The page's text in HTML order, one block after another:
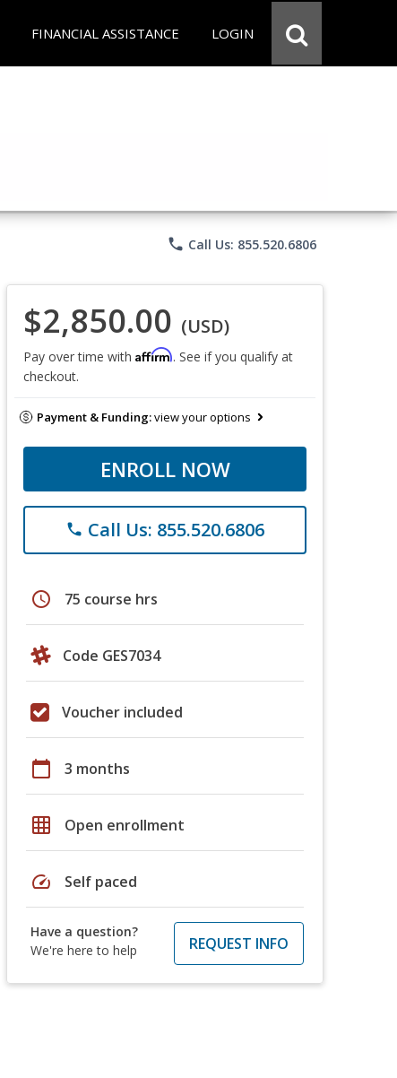
FINANCIAL ASSISTANCE LOGIN
phone Call Us: 855.520.6806
$2,850.00 (USD)
Pay over time with Affirm. See if you qualify at
checkout.
Payment & Funding:view your options
ENROLL NOW
phone Call Us: 855.520.6806
schedule 75 course hrs
Code GES7034
Voucher included
calendar_today 3 months
grid_on Open enrollment
speed Self paced
Have a question?
We're here to help
REQUEST INFO